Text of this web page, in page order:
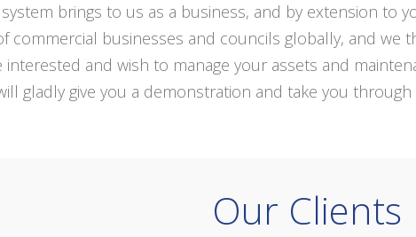
brings to us as a business, and by extension to
commercial businesses and councils globally, and we
interested and wish to manage your assets and
gladly give you a demonstration and take you
Our Clients